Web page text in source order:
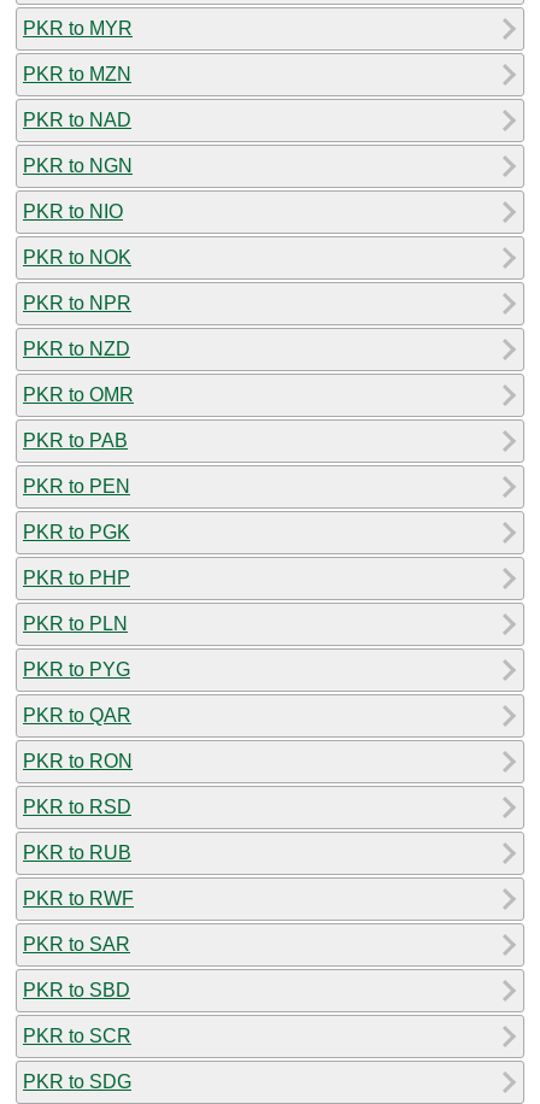
PKR to MYR
PKR to MZN
PKR to NAD
PKR to NGN
PKR to NIO
PKR to NOK
PKR to NPR
PKR to NZD
PKR to OMR
PKR to PAB
PKR to PEN
PKR to PGK
PKR to PHP
PKR to PLN
PKR to PYG
PKR to QAR
PKR to RON
PKR to RSD
PKR to RUB
PKR to RWF
PKR to SAR
PKR to SBD
PKR to SCR
PKR to SDG